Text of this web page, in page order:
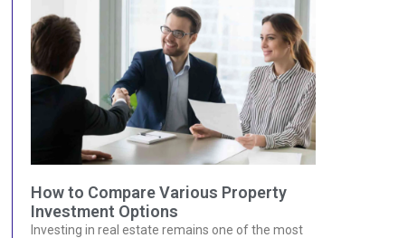
How to Compare Various Property
Investment Options
Investing in real estate remains one of the most